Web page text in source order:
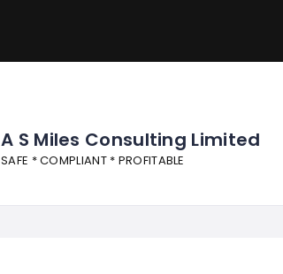
A S Miles Consulting Limited
SAFE * COMPLIANT * PROFITABLE